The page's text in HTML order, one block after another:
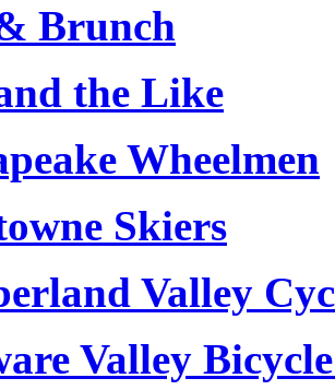
Brunch
the Like
Wheelmen
Skiers
Valley
Valley